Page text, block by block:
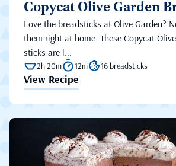
Copycat Olive Garden
Love the breadsticks at Olive Garden?
them right at home. These Copycat
sticks are l...
2h 20m 12m 16 breadsticks
View Recipe